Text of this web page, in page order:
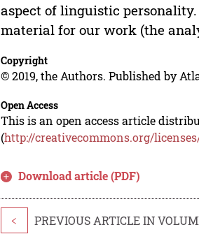
aspect of linguistic
material for our work (the
Copyright
© 2019, the Authors. Published by
Open Access
This is an open access article
(http://creativecommons.org/
Download article (PDF)
< PREVIOUS ARTICLE IN